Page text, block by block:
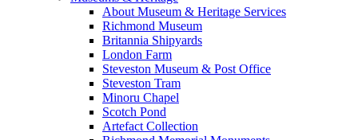
About Museum & Heritage Services
Richmond Museum
Britannia Shipyards
London Farm
Steveston Museum & Post Office
Steveston Tram
Minoru Chapel
Scotch Pond
Artefact Collection